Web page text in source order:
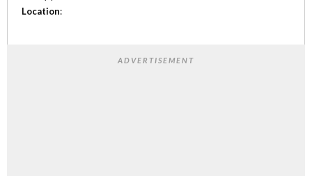
Location:
ADVERTISEMENT